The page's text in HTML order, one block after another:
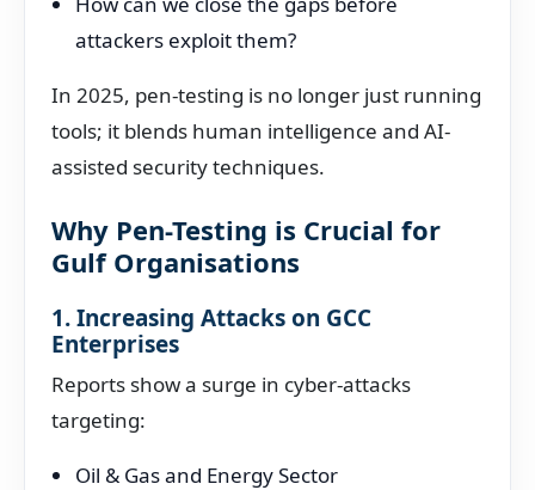
attackers exploit them?
In 2025, pen-testing is no longer just running
tools; it blends human intelligence and AI-
assisted security techniques.
Why Pen-Testing is Crucial for
Gulf Organisations
1. Increasing Attacks on GCC
Enterprises
Reports show a surge in cyber-attacks
targeting:
Oil & Gas and Energy Sector